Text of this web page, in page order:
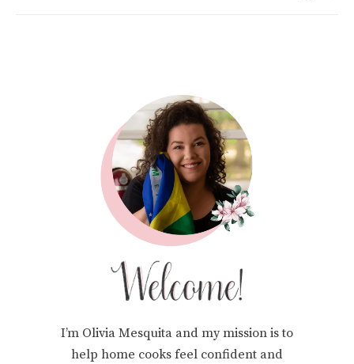
I’m Olivia Mesquita and my mission is to
help home cooks feel confident and